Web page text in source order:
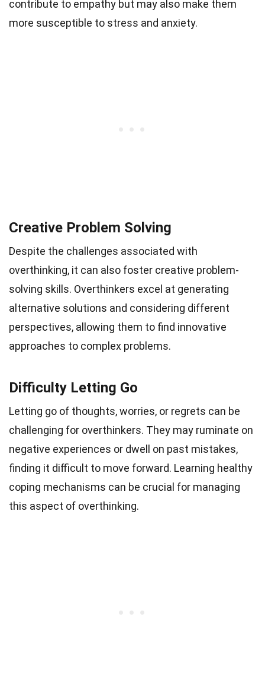
contribute to empathy but may also make them
more susceptible to stress and anxiety.
Creative Problem Solving
Despite the challenges associated with
overthinking, it can also foster creative problem-
solving skills. Overthinkers excel at generating
alternative solutions and considering different
perspectives, allowing them to find innovative
approaches to complex problems.
Difficulty Letting Go
Letting go of thoughts, worries, or regrets can be
challenging for overthinkers. They may ruminate on
negative experiences or dwell on past mistakes,
finding it difficult to move forward. Learning healthy
coping mechanisms can be crucial for managing
this aspect of overthinking.